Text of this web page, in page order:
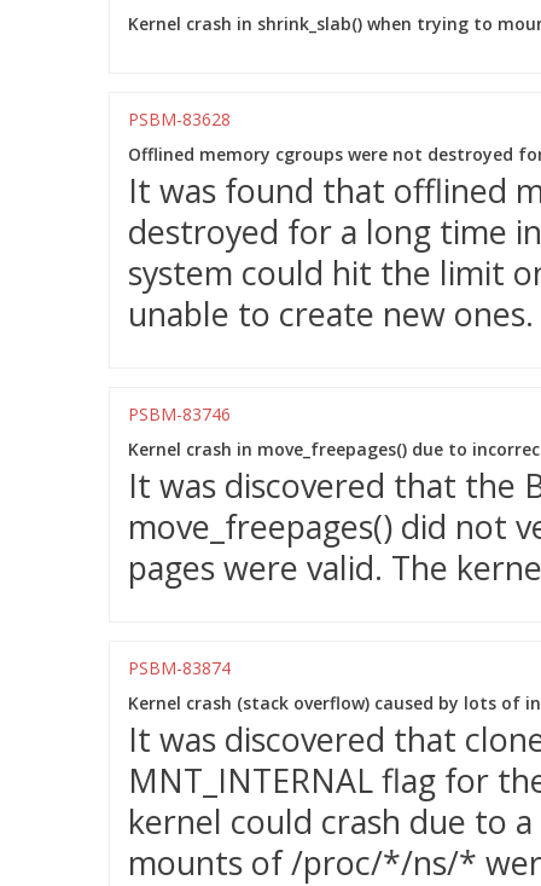
Kernel crash in shrink_slab() when trying to
PSBM-83628
Offlined memory cgroups were not destroyed
It was found that offlined
destroyed for a long time
system could hit the limit
unable to create new ones.
PSBM-83746
Kernel crash in move_freepages() due to
It was discovered that the
move_freepages() did not
pages were valid. The
PSBM-83874
Kernel crash (stack overflow) caused by lots of
It was discovered that
MNT_INTERNAL flag for
kernel could crash due to
mounts of /proc/*/ns/*